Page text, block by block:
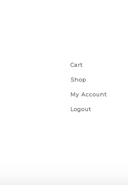
Cart
Shop
My Account
Logout